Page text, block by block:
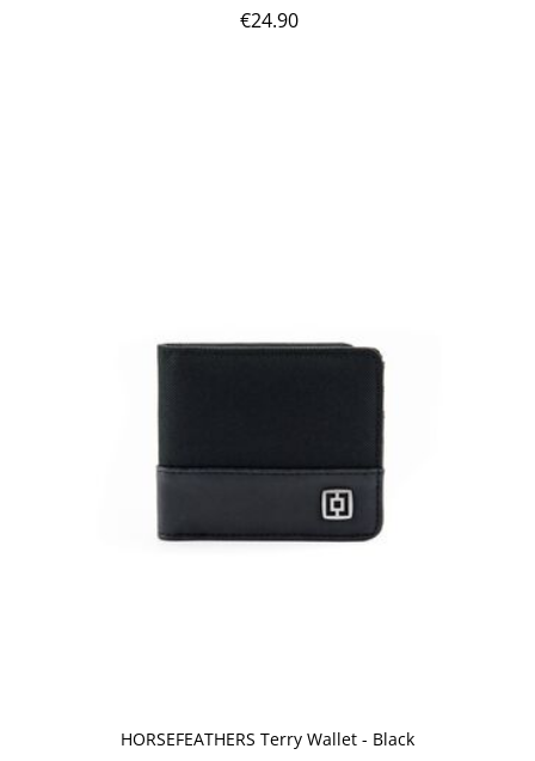
€24.90
HORSEFEATHERS Terry Wallet - Black